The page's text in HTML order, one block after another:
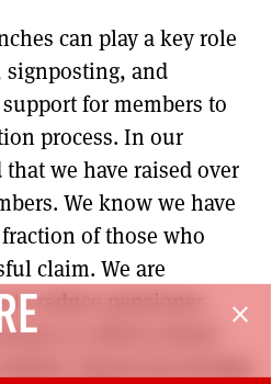
can play a key role
signposting, and
for members to
process. In our
we have raised over
We know we have
of those who
claim. We are
reduce pensioner
to which retired
Shared knowledge
close